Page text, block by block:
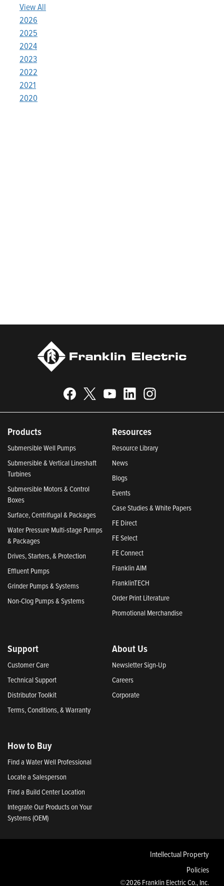
View All
2026
2025
2024
2023
2022
2021
2020
Products
Submersible Well Pumps
Submersible & Vertical Lineshaft
Turbines
Submersible Motors & Control
Boxes
Surface, Centrifugal & Packages
Water Pressure Multi-stage Pumps
& Packages
Drives, Starters, & Protection
Effluent Pumps
Grinder Pumps & Systems
Non-Clog Pumps & Systems
Resources
Resource Library
News
Blogs
Events
Case Studies & White Papers
FE Direct
FE Select
FE Connect
Franklin AIM
FranklinTECH
Order Print Literature
Promotional Merchandise
Support
Customer Care
Technical Support
Distributor Toolkit
Terms, Conditions, & Warranty
About Us
Newsletter Sign-Up
Careers
Corporate
How to Buy
Find a Water Well Professional
Locate a Salesperson
Find a Build Center Location
Integrate Our Products on Your
Systems (OEM)
Intellectual Property
Policies
©2026 Franklin Electric Co., Inc.